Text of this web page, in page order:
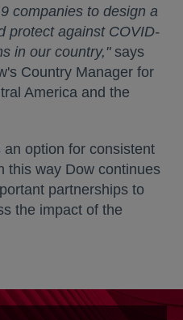
companies to design a
protect against COVID-
in our country,"says
Country Manager for
America and the
option for consistent
this way Dow continues
partnerships to
the impact of the